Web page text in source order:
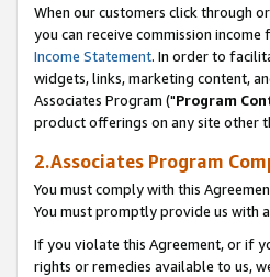
When our customers click through
you can receive commission
Income Statement. In order to
widgets, links, marketing content,
Associates Program ("Program
product offerings on any site other
2.Associates Program
You must comply with this
You must promptly provide us with
If you violate this Agreement, or if
rights or remedies available to us,